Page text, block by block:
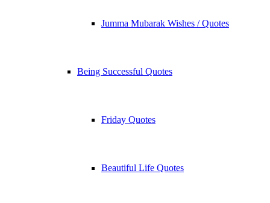
Jumma Mubarak Wishes / Quotes
Being Successful Quotes
Friday Quotes
Beautiful Life Quotes